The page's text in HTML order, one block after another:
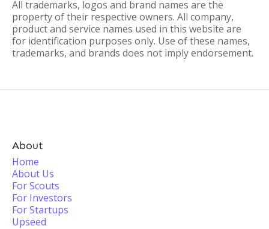
All trademarks, logos and brand names are the
property of their respective owners. All company,
product and service names used in this website are
for identification purposes only. Use of these names,
trademarks, and brands does not imply endorsement.
About
Home
About Us
For Scouts
For Investors
For Startups
Upseed